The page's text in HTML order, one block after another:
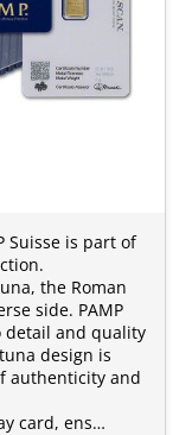
Suisse is part of
the Roman
side. PAMP
detail and quality
design is
authenticity and
card, ens…